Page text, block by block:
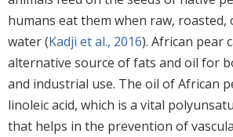
humans eat them when raw,
water (Kadji et al., 2016). African pear
alternative source of fats and oil for
and industrial use. The oil of African
linoleic acid, which is a vital
that helps in the prevention of